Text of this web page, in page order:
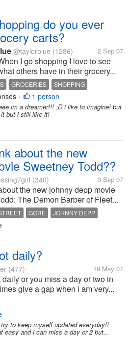
do you ever
carts?
@taylorblue (1286) 2 Sep 07
I go shopping I love to see
others have in their grocery...
GROCERIES SHOPPING
• 1 person
im a dreamer!!! :D i like to imagine! but
but i still like it!
about the new
Sweetney Todd??
(340) 3 Sep 07
the new johnny depp movie
The Demon Barber of Fleet...
GORE
JOHNNY DEPP
daily?
(477) 19 May 07
or you miss a day or two in
give a gap when i am very...
to keep myself updated everyday!!
easy and i can miss a day or 2 but...